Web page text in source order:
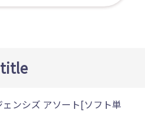
title
ェンシズ アソート[ソフト単